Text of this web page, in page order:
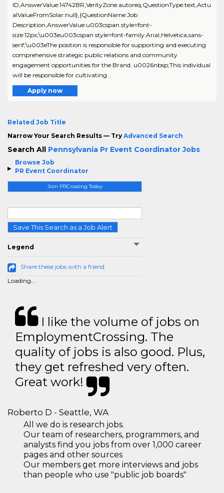
Browse Job
PR Event Coordinator
Join PRCrossing Today
Save This Search as a Job Alert
Legend
Share these jobs with a friend
Loading...
ID,AnswerValue:14742BR,VerityZone:autoreq,QuestionType:text,Actu
alValueFromSolar:null},{QuestionName:Job
Description,AnswerValue:u003cspan style=font-
size:12px;\u003eu003cspan style=font-family:Arial,Helvetica,sans-
serif;\u003eThe position is responsible for supporting and executing
comprehensive strategic public relations and community
engagement opportunities for the Brand. u0026nbsp;This individual
will be responsible for cultivating ..
Apply now
Related Job Title
Narrow Your Search Results — Try Advanced Search
Search All Pennsylvania Pr Event Coordinator Jobs
I like the volume of jobs on
EmploymentCrossing. The
quality of jobs is also good. Plus,
they get refreshed very often.
Great work!
Roberto D - Seattle, WA
All we do is research jobs.
Our team of researchers, programmers, and
analysts find you jobs from over 1,000 career
pages and other sources
Our members get more interviews and jobs
than people who use "public job boards"